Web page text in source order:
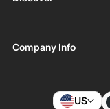
Company Info
US